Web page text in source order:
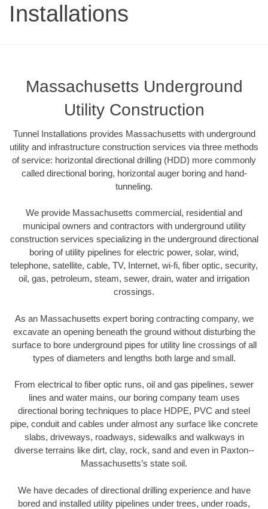
Installations
Massachusetts Underground
Utility Construction
Tunnel Installations provides Massachusetts with underground
utility and infrastructure construction services via three methods
of service: horizontal directional drilling (HDD) more commonly
called directional boring, horizontal auger boring and hand-
tunneling.
We provide Massachusetts commercial, residential and
municipal owners and contractors with underground utility
construction services specializing in the underground directional
boring of utility pipelines for electric power, solar, wind,
telephone, satellite, cable, TV, Internet, wi-fi, fiber optic, security,
oil, gas, petroleum, steam, sewer, drain, water and irrigation
crossings.
As an Massachusetts expert boring contracting company, we
excavate an opening beneath the ground without disturbing the
surface to bore underground pipes for utility line crossings of all
types of diameters and lengths both large and small.
From electrical to fiber optic runs, oil and gas pipelines, sewer
lines and water mains, our boring company team uses
directional boring techniques to place HDPE, PVC and steel
pipe, conduit and cables under almost any surface like concrete
slabs, driveways, roadways, sidewalks and walkways in
diverse terrains like dirt, clay, rock, sand and even in Paxton--
Massachusetts’s state soil.
We have decades of directional drilling experience and have
bored and installed utility pipelines under trees, under roads,